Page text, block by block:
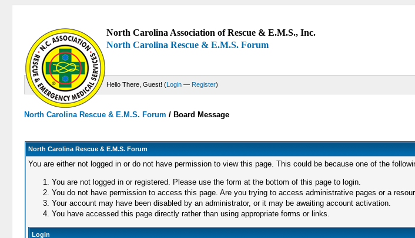
North Carolina Association of Rescue & E.M.S., Inc.
North Carolina Rescue & E.M.S. Forum
Hello There, Guest! (Login — Register)
North Carolina Rescue & E.M.S. Forum /Board Message
North Carolina Rescue & E.M.S. Forum
You are either not logged in or do not have permission to view this page. This could be because one of the
You are not logged in or registered. Please use the form at the bottom of this page to login.
You do not have permission to access this page. Are you trying to access administrative pages or a
Your account may have been disabled by an administrator, or it may be awaiting account activation.
You have accessed this page directly rather than using appropriate forms or links.
Login